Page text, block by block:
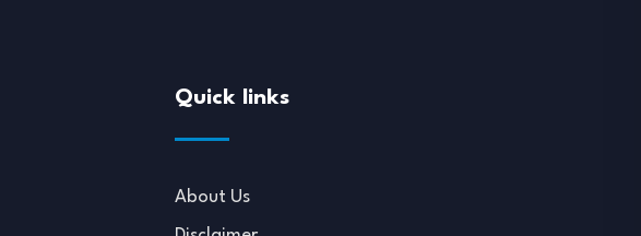
Quick links
About Us